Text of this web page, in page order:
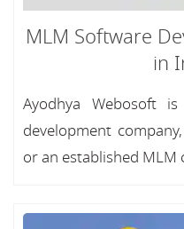
MLM Software
in
Ayodhya Webosoft
development
or an established MLM